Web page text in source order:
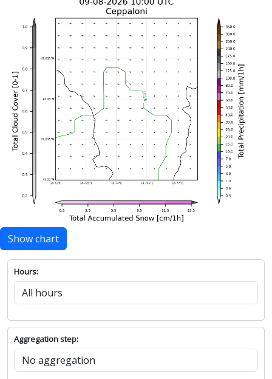
Show chart
Hours:
Aggregation step: